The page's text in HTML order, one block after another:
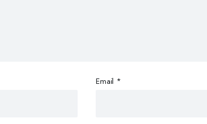
Email *